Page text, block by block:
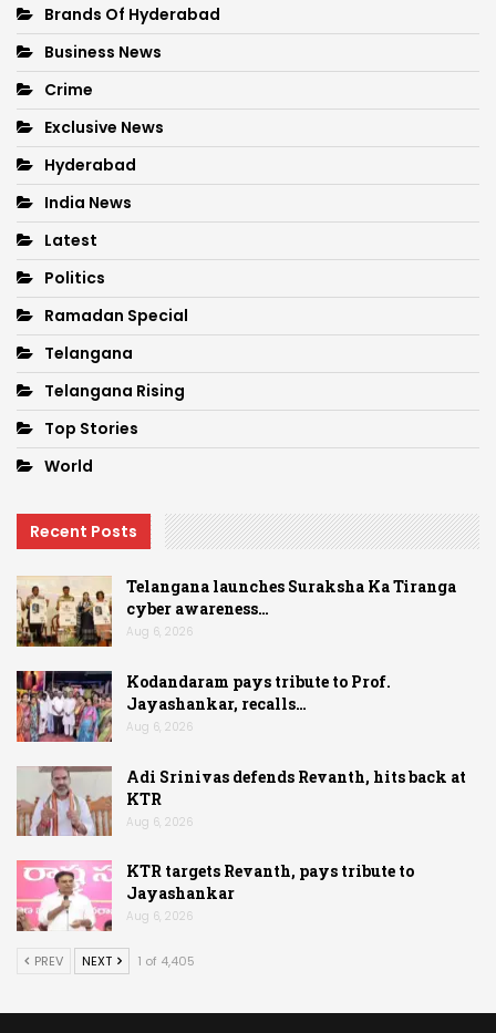
Brands Of Hyderabad
Business News
Crime
Exclusive News
Hyderabad
India News
Latest
Politics
Ramadan Special
Telangana
Telangana Rising
Top Stories
World
Recent Posts
Telangana launches Suraksha Ka Tiranga
cyber awareness…
Aug 6, 2026
Kodandaram pays tribute to Prof.
Jayashankar, recalls…
Aug 6, 2026
Adi Srinivas defends Revanth, hits back at
KTR
Aug 6, 2026
KTR targets Revanth, pays tribute to
Jayashankar
Aug 6, 2026
PREV NEXT 1 of 4,405